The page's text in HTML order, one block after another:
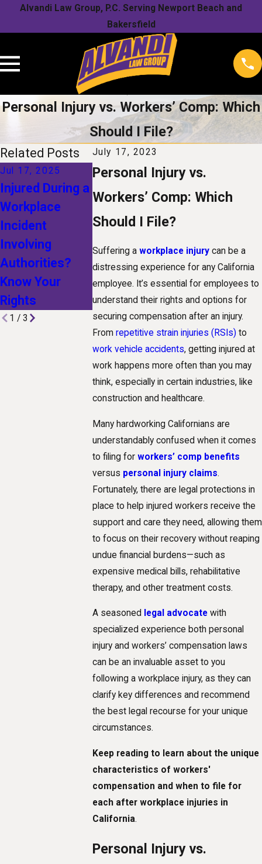
Alvandi Law Group, P.C. Serving Newport Beach and
Bakersfield
Personal Injury vs. Workers’ Comp: Which
Should I File?
July 17, 2023
Personal Injury vs.
Workers’ Comp: Which
Should I File?
Suffering a workplace injurycan be a
distressing experience for any California
employee. It’s essential for employees to
understand their rights and options for
securing compensation after an injury.
From repetitive strain injuries (RSIs) to
work vehicle accidents, getting injured at
work happens more often than you may
think, especially in certain industries, like
construction and healthcare.
Many hardworking Californians are
understandably confused when it comes
to filing for workers’ comp benefits
versus personal injury claims.
Fortunately, there are legal protections in
place to help injured workers receive the
support and care they need, allowing them
to focus on their recovery without reaping
undue financial burdens—such as
expensive medical bills, rehabilitative
therapy, and other treatment costs.
A seasoned legal advocatewith
specialized experience both personal
injury and workers’ compensation laws
can be an invaluable asset to you
following a workplace injury, as they can
clarify key differences and recommend
the best legal recourse for your unique
circumstances.
Keep reading to learn about the unique
characteristics of workers'
compensation and when to file for
each after workplace injuries in
California.
Personal Injury vs.
Related Posts
Jul 17, 2025
Injured During a
Workplace
Incident
Involving
Authorities?
Know Your
Rights
Jan 1, 2025
The Future of
Workers'
Compensation:
How
Technological
Advances Are
Shaping Claims
Dec 1, 2024
Recovering
Can You
Receive For
Truck
Accident?
1 / 3